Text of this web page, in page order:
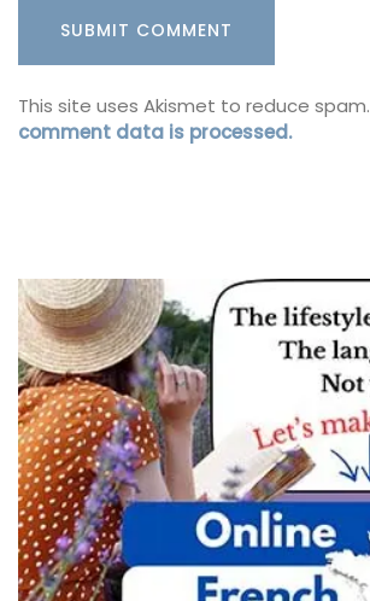
This site uses Akismet to reduce spam.
comment data is processed.